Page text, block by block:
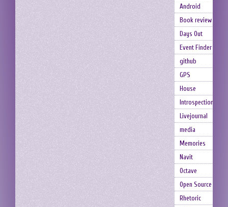
Android
Book review
Days Out
Event Finder
github
GPS
House
Introspection
Livejournal
media
Memories
Navit
Octave
Open Source
Rhetoric